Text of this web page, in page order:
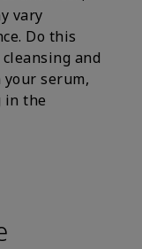
vary
Do this
and
serum,
in the